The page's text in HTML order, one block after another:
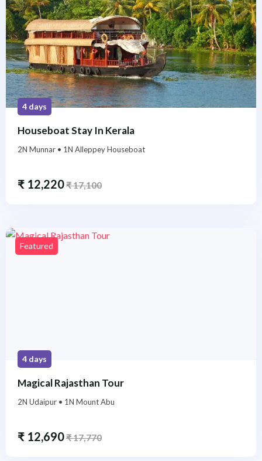
4 days
Houseboat Stay In Kerala
2N Munnar • 1N Alleppey Houseboat
₹ 12,220₹17,100
Featured
4 days
Magical Rajasthan Tour
2N Udaipur • 1N Mount Abu
₹ 12,690₹17,770